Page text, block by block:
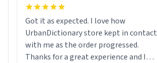
Got it as expected. I love how
UrbanDictionary store kept in contact
with me as the order progressed.
Thanks for a great experience and I